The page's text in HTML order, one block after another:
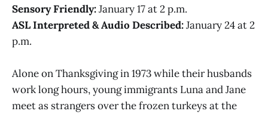
Sensory Friendly:January 17 at 2 p.m.
ASL Interpreted & Audio Described:January 24 at 2
p.m.
Alone on Thanksgiving in 1973 while their husbands
work long hours, young immigrants Luna and Jane
meet as strangers over the frozen turkeys at the